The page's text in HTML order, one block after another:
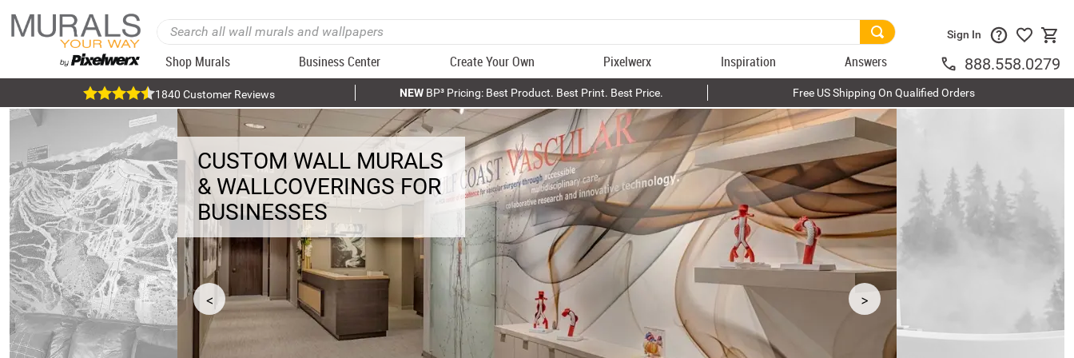
Shop Murals Business Center Create Your Own Pixelwerx Inspiration Answers
Sign In
888.558.0279
1840 Customer Reviews NEWBP³ Pricing: Best Product. Best Print. Best Price. Free US Shipping On Qualified Orders
<
CUSTOM WALL MURALS
& WALLCOVERINGS FOR
BUSINESSES
>